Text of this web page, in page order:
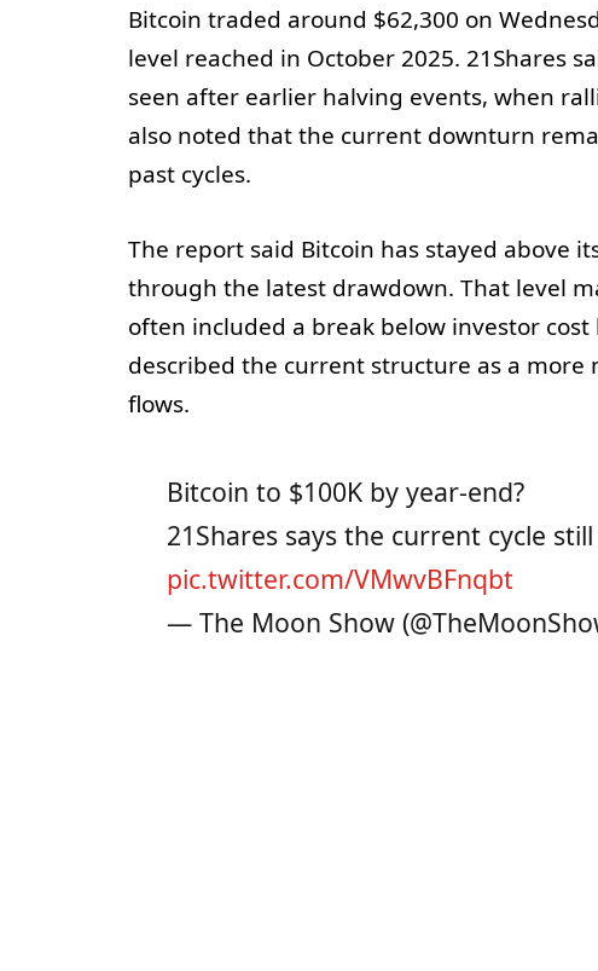
Bitcoin traded around $62,300 on
level reached in October 2025. 21Shares
seen after earlier halving events, when
also noted that the current downturn
past cycles.
The report said Bitcoin has stayed above
through the latest drawdown. That level
often included a break below investor
described the current structure as a
flows.
Bitcoin to $100K by year-end?
21Shares says the current cycle
pic.twitter.com/VMwvBFnqbt
— The Moon Show